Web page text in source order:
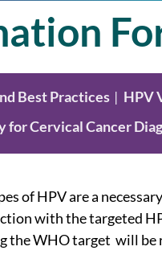
Best Practices
HPV
for Cervical Cancer
of HPV are a
with the targeted
the WHO target will be